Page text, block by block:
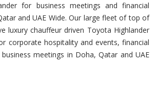
for business meetings and financial
and UAE Wide. Our large fleet of top of
luxury chauffeur driven Toyota Highlander
corporate hospitality and events, financial
meetings in Doha, Qatar and UAE